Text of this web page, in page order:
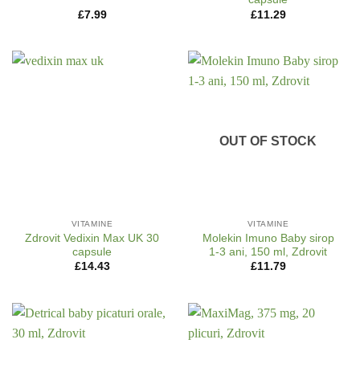
£7.99
£11.29
VITAMINE
Zdrovit Vedixin Max UK 30
capsule
£14.43
OUT OF STOCK
VITAMINE
Molekin Imuno Baby sirop
1-3 ani, 150 ml, Zdrovit
£11.79